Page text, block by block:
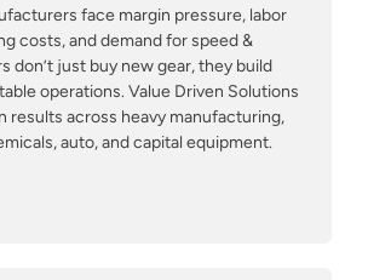
face margin pressure, labor
costs, and demand for speed &
don’t just buy new gear, they build
operations. Value Driven Solutions
results across heavy manufacturing,
auto, and capital equipment.